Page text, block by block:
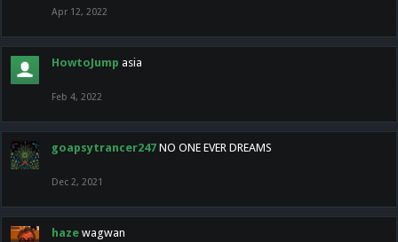
Apr 12, 2022
HowtoJump asia
Feb 4, 2022
goapsytrancer247 NO ONE EVER DREAMS
Dec 2, 2021
haze wagwan